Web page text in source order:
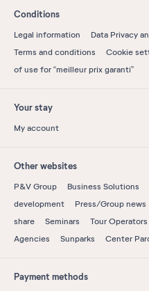
Conditions
Legal information Data Privacy
Terms and conditions
Cookie
of use for “meilleur prix garanti”
Your stay
My account
Other websites
P&V Group Business Solutions
development
Press/Group news
share
Seminars Tour Operators
Agencies
Sunparks Center
Payment methods